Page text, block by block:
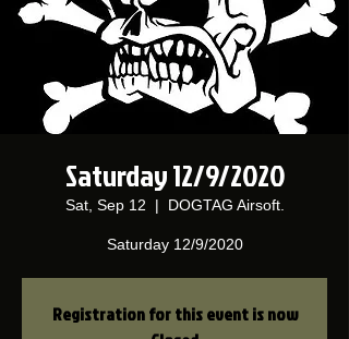
Saturday 12/9/2020
Sat, Sep 12
  |
DOGTAG Airsoft.
Saturday 12/9/2020
Registration for this event is now